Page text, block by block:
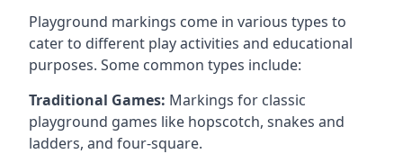
Playground markings come in various types to
cater to different play activities and educational
purposes. Some common types include:
Traditional Games: Markings for classic
playground games like hopscotch, snakes and
ladders, and four-square.